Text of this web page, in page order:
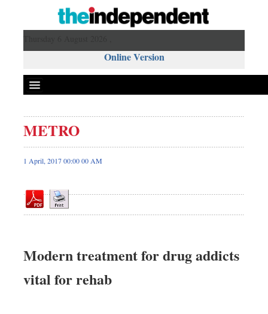
Online Version
Front Page
News
Editorial
Op-ed
Dhakalive
Sports
METRO
1 April, 2017 00:00 00 AM
Modern treatment for drug addicts
vital for rehab